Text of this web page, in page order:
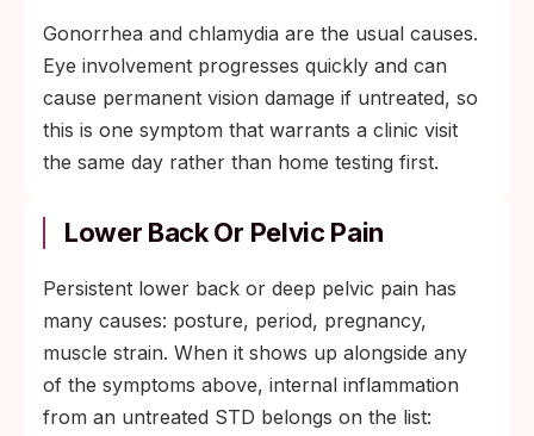
Gonorrhea and chlamydia are the usual causes.
Eye involvement progresses quickly and can
cause permanent vision damage if untreated, so
this is one symptom that warrants a clinic visit
the same day rather than home testing first.
Lower Back Or Pelvic Pain
Persistent lower back or deep pelvic pain has
many causes: posture, period, pregnancy,
muscle strain. When it shows up alongside any
of the symptoms above, internal inflammation
from an untreated STD belongs on the list: